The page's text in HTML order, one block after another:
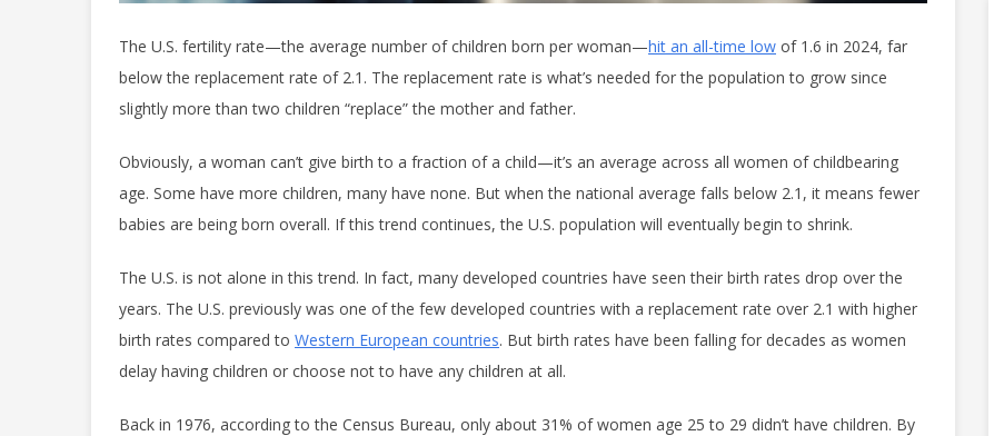
The U.S. fertility rate—the average number of children born per woman—hit an all-time low of 1.6 in 2024, far
below the replacement rate of 2.1. The replacement rate is what’s needed for the population to grow since
slightly more than two children “replace” the mother and father.
Obviously, a woman can’t give birth to a fraction of a child—it’s an average across all women of childbearing
age. Some have more children, many have none. But when the national average falls below 2.1, it means fewer
babies are being born overall. If this trend continues, the U.S. population will eventually begin to shrink.
The U.S. is not alone in this trend. In fact, many developed countries have seen their birth rates drop over the
years. The U.S. previously was one of the few developed countries with a replacement rate over 2.1 with higher
birth rates compared to Western European countries. But birth rates have been falling for decades as women
delay having children or choose not to have any children at all.
Back in 1976, according to the Census Bureau, only about 31% of women age 25 to 29 didn’t have children. By